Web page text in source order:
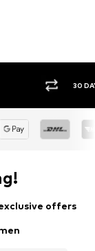
BUY
offers